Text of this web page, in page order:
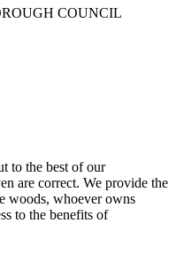
COUNCIL
to the best of our
are correct. We provide the
woods, whoever owns
to the benefits of